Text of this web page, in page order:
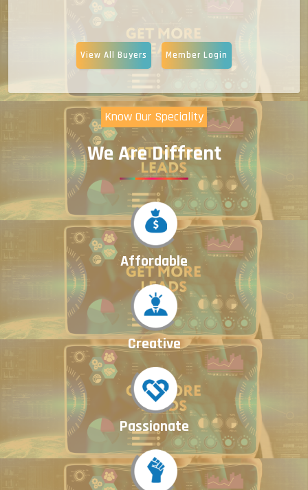
View All Buyers Member Login
Know Our Speciality
We Are Diffrent
Affordable
Creative
Passionate